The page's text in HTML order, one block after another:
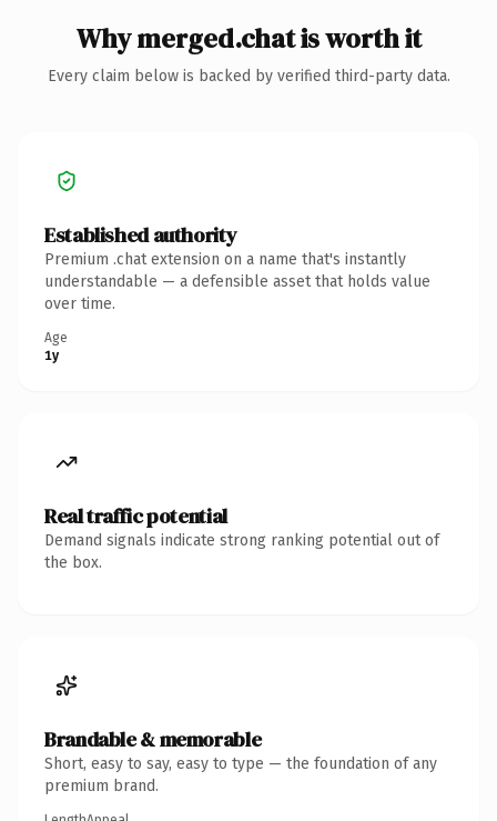
Why merged.chat is worth it
Every claim below is backed by verified third-party data.
Established authority
Premium .chat extension on a name that's instantly
understandable — a defensible asset that holds value
over time.
Age
1y
Real traffic potential
Demand signals indicate strong ranking potential out of
the box.
Brandable & memorable
Short, easy to say, easy to type — the foundation of any
premium brand.